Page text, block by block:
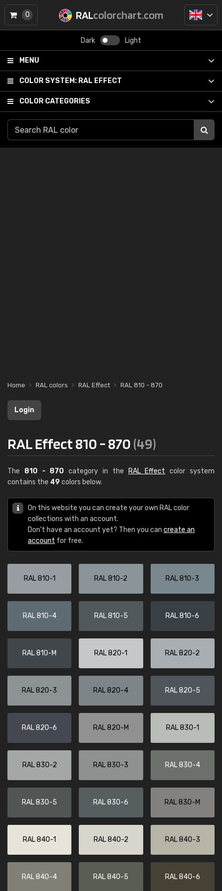
RALcolorchart.com
Dark Light
MENU
COLOR SYSTEM: RAL EFFECT
COLOR CATEGORIES
0
Home RAL colors RAL Effect RAL 810 - 870
Login
RAL Effect 810 - 870(49)
The 810 - 870 category in the RAL Effect color system
contains the 49 colors below.
On this website you can create your own RAL color
collections with an account.
Don't have an account yet? Then you can create an
account for free.
RAL 810-1 RAL 810-2 RAL 810-3
RAL 810-4 RAL 810-5 RAL 810-6
RAL 810-M RAL 820-1 RAL 820-2
RAL 820-3 RAL 820-4 RAL 820-5
RAL 820-6 RAL 820-M RAL 830-1
RAL 830-2 RAL 830-3 RAL 830-4
RAL 830-5 RAL 830-6 RAL 830-M
RAL 840-1 RAL 840-2 RAL 840-3
RAL 840-4 RAL 840-5 RAL 840-6